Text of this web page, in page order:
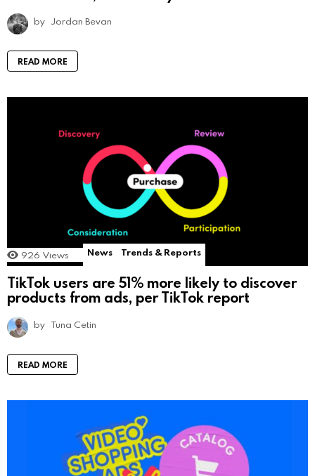
by Jordan Bevan
READ MORE
926 Views News Trends & Reports
TikTok users are 51% more likely to discover
products from ads, per TikTok report
by Tuna Cetin
READ MORE